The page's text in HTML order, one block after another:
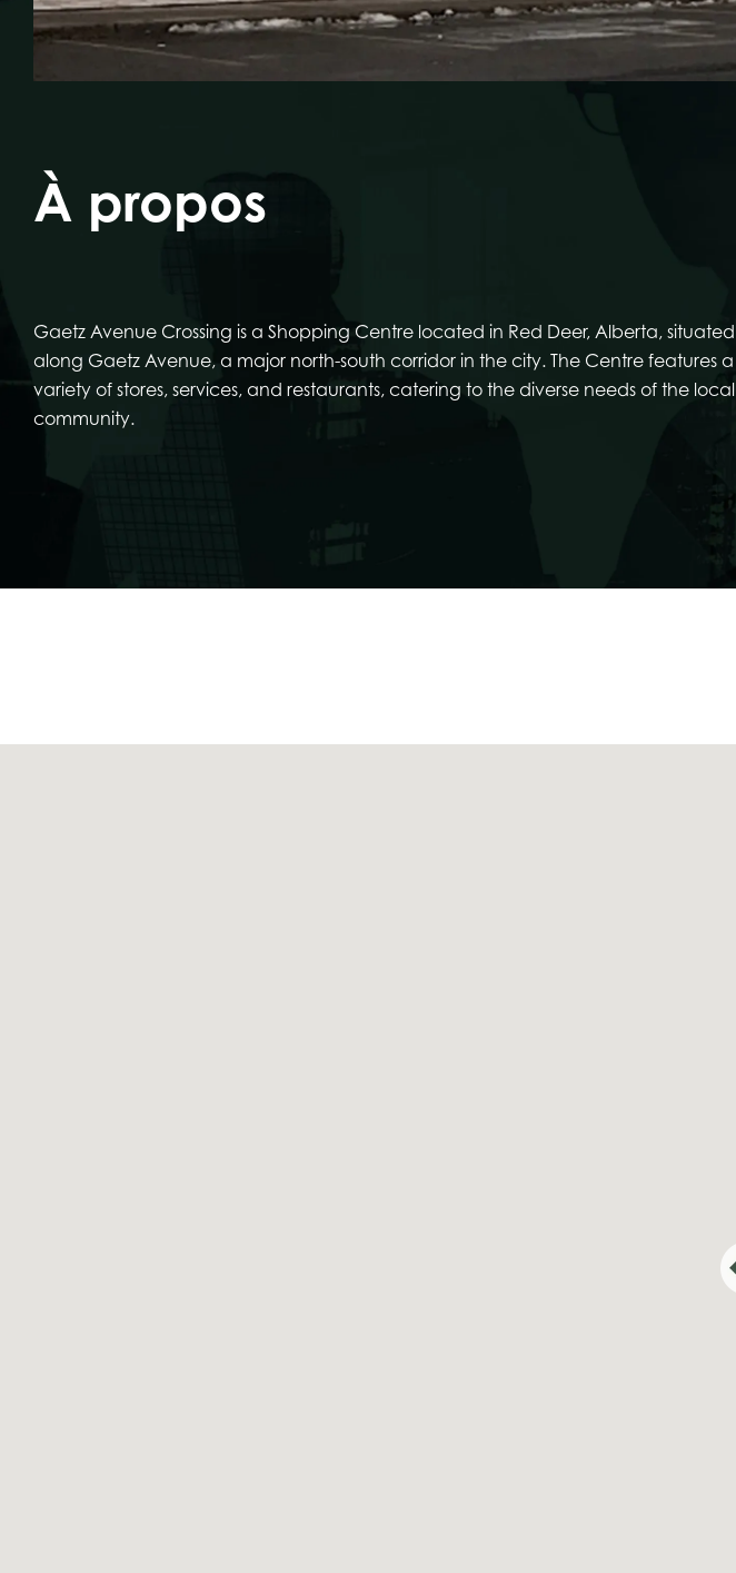
À propos
Gaetz Avenue Crossing is a Shopping Centre located in Red Deer, Alberta, situated
along Gaetz Avenue, a major north-south corridor in the city. The Centre features a
variety of stores, services, and restaurants, catering to the diverse needs of the local
community.